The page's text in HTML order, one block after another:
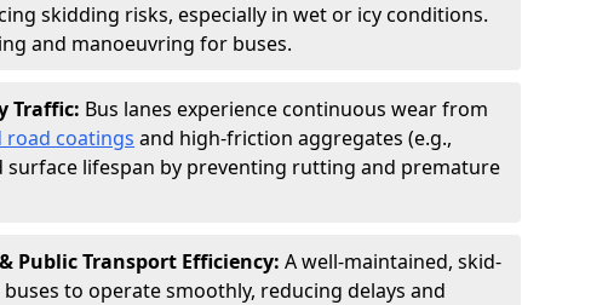
skidding risks, especially in wet or icy conditions.
and manoeuvring for buses.
Traffic: Bus lanes experience continuous wear from
road coatings and high-friction aggregates (e.g.,
surface lifespan by preventing rutting and premature
Public Transport Efficiency: A well-maintained, skid-
to operate smoothly, reducing delays and